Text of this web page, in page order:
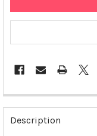
FREQUENTLY
BOUGHT
TOGETHER:
Description